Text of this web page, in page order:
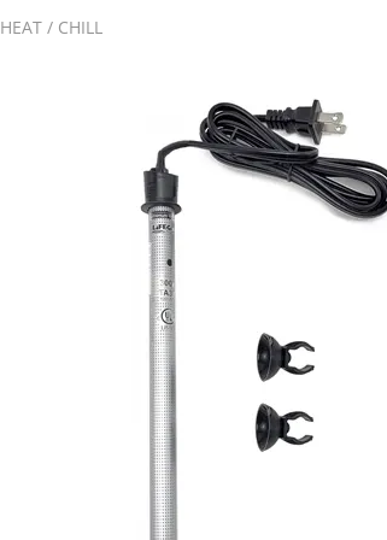
Aquariums by Red Sea, REEFER
Aquariums by Fluval, Liv
Aquariums by Lifegard, All-in-One Betta
Aquariums by Lifegard, Clear Glass
Aquariums by Lifegard, Ultra Crystal Clear
Aquarium Decorations & Accessories:
Aquarium Replacement Parts & Media
Tunze Sale
HEAT / CHILL